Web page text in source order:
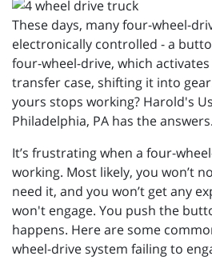
These days, many four-wheel-
electronically controlled - a
four-wheel-drive, which
transfer case, shifting it into
yours stops working? Harold's
Philadelphia, PA has the answers.
It’s frustrating when a four-
working. Most likely, you won’t
need it, and you won’t get any
won't engage. You push the
happens. Here are some
wheel-drive system failing to